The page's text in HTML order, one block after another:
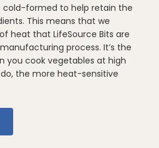
cold-formed to help retain the
This means that we
heat that LifeSource Bits are
process. It’s the
you cook vegetables at high
the more heat-sensitive